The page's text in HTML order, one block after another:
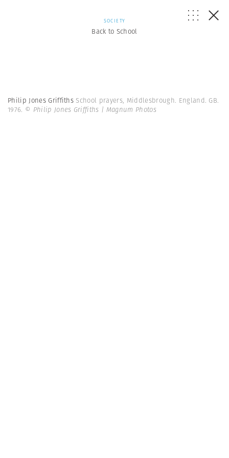
SOCIETY
Back to School
Philip Jones Griffiths School prayers, Middlesbrough. England. GB.
1976. © Philip Jones Griffiths | Magnum Photos